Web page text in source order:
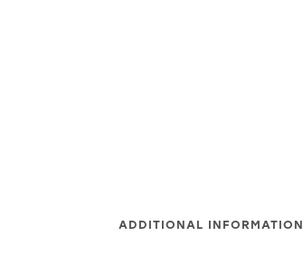
ADDITIONAL INFORMATION